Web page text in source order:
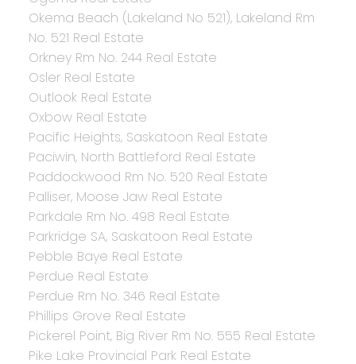
Okema Beach (Lakeland No 521), Lakeland Rm
No. 521 Real Estate
Orkney Rm No. 244 Real Estate
Osler Real Estate
Outlook Real Estate
Oxbow Real Estate
Pacific Heights, Saskatoon Real Estate
Paciwin, North Battleford Real Estate
Paddockwood Rm No. 520 Real Estate
Palliser, Moose Jaw Real Estate
Parkdale Rm No. 498 Real Estate
Parkridge SA, Saskatoon Real Estate
Pebble Baye Real Estate
Perdue Real Estate
Perdue Rm No. 346 Real Estate
Phillips Grove Real Estate
Pickerel Point, Big River Rm No. 555 Real Estate
Pike Lake Provincial Park Real Estate